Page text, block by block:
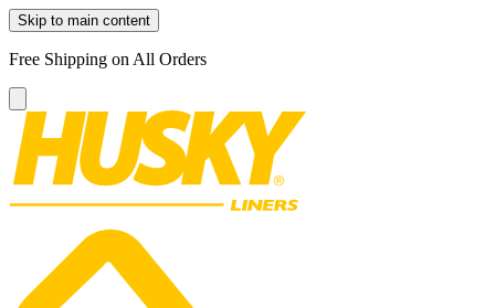
Skip to main content
Free Shipping on All Orders